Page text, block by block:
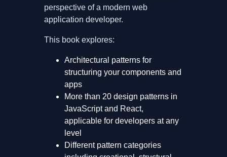
perspective of a modern web
application developer.
This book explores:
Architectural patterns for
structuring your components and
apps
More than 20 design patterns in
JavaScript and React,
applicable for developers at any
level
Different pattern categories